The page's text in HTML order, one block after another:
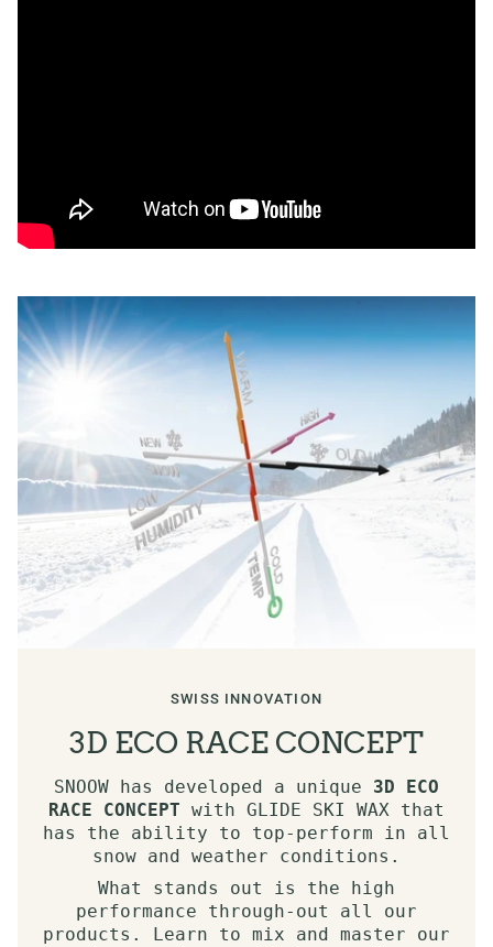
SWISS INNOVATION
3D ECO RACE CONCEPT
SNOOW has developed a unique 3D ECO
RACE CONCEPT with GLIDE SKI WAX that
has the ability to top-perform in all
snow and weather conditions.
What stands out is the high
performance through-out all our
products. Learn to mix and master our